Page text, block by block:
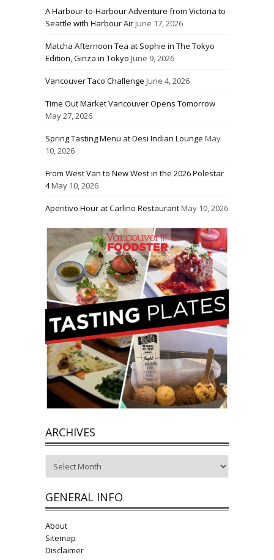
A Harbour-to-Harbour Adventure from Victoria to
Seattle with Harbour AirJune 17, 2026
Matcha Afternoon Tea at Sophie in The Tokyo
Edition, Ginza in Tokyo June 9, 2026
Vancouver Taco Challenge June 4, 2026
Time Out Market Vancouver Opens Tomorrow
May 27, 2026
Spring Tasting Menu at Desi Indian Lounge May
10, 2026
From West Van to New West in the 2026 Polestar
4May 10, 2026
Aperitivo Hour at Carlino RestaurantMay 10, 2026
ARCHIVES
GENERAL INFO
About
Sitemap
Disclaimer